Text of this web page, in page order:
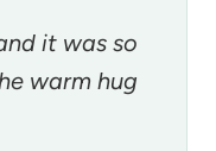
it was so
warm hug